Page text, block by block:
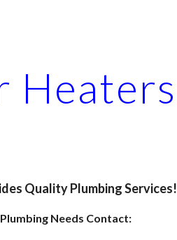
Heaters
Quality Plumbing Services!
Needs Contact: